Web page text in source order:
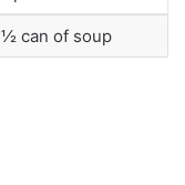
½ can of soup